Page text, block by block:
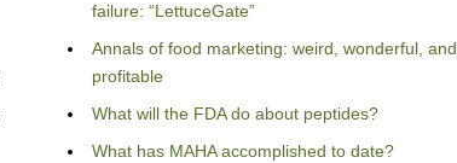
failure: “LettuceGate”
Annals of food marketing: weird, wonderful, and
profitable
What will the FDA do about peptides?
What has MAHA accomplished to date?